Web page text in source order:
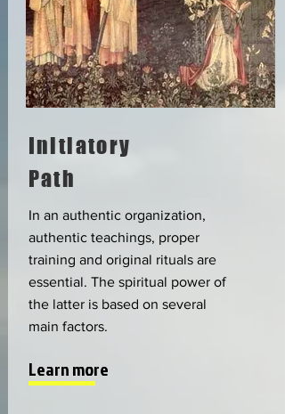
Initiatory
Path
In an authentic organization,
authentic teachings, proper
training and original rituals are
essential. The spiritual power of
the latter is based on several
main factors.
Learn more